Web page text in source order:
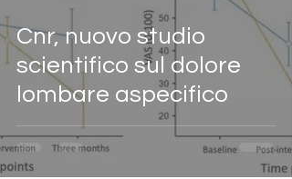
Cnr, nuovo studio
scientifico sul dolore
lombare aspecifico